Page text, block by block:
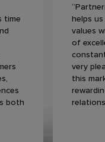
time
both
helps
values
of
very
this